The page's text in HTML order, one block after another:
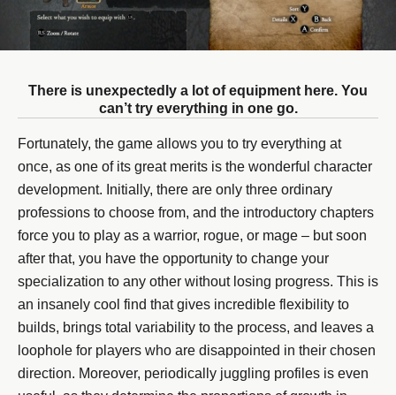
There is unexpectedly a lot of equipment here. You
can’t try everything in one go.
Fortunately, the game allows you to try everything at
once, as one of its great merits is the wonderful character
development. Initially, there are only three ordinary
professions to choose from, and the introductory chapters
force you to play as a warrior, rogue, or mage – but soon
after that, you have the opportunity to change your
specialization to any other without losing progress. This is
an insanely cool find that gives incredible flexibility to
builds, brings total variability to the process, and leaves a
loophole for players who are disappointed in their chosen
direction. Moreover, periodically juggling profiles is even